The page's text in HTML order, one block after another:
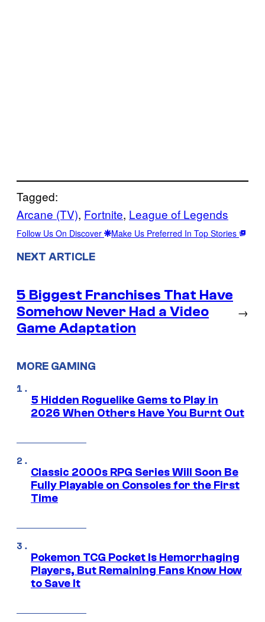
Tagged:
Arcane (TV), Fortnite, League of Legends
Follow Us On Discover Make Us Preferred In Top Stories
NEXT ARTICLE
5 Biggest Franchises That Have
Somehow Never Had a Video
Game Adaptation
→
MORE GAMING
5 Hidden Roguelike Gems to Play in
2026 When Others Have You Burnt Out
Classic 2000s RPG Series Will Soon Be
Fully Playable on Consoles for the First
Time
Pokemon TCG Pocket Is Hemorrhaging
Players, But Remaining Fans Know How
to Save It